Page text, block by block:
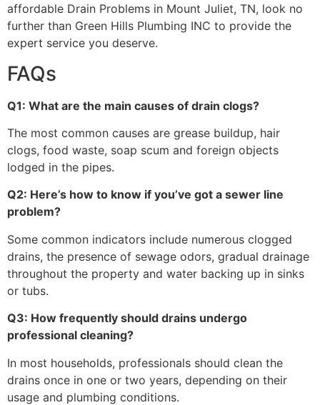
affordable Drain Problems in Mount Juliet, TN, look no
further than Green Hills Plumbing INC to provide the
expert service you deserve.
FAQs
Q1: What are the main causes of drain clogs?
The most common causes are grease buildup, hair
clogs, food waste, soap scum and foreign objects
lodged in the pipes.
Q2: Here’s how to know if you’ve got a sewer line
problem?
Some common indicators include numerous clogged
drains, the presence of sewage odors, gradual drainage
throughout the property and water backing up in sinks
or tubs.
Q3: How frequently should drains undergo
professional cleaning?
In most households, professionals should clean the
drains once in one or two years, depending on their
usage and plumbing conditions.